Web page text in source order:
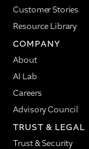
Customer Stories
Resource Library
COMPANY
About
AI Lab
Careers
Advisory Council
TRUST & LEGAL
Trust & Security